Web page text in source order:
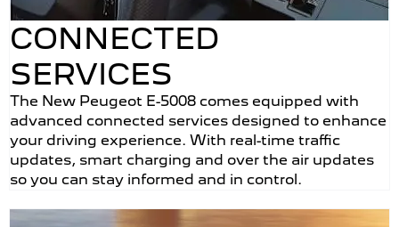
CONNECTED
SERVICES
The New Peugeot E-5008 comes equipped with
advanced connected services designed to enhance
your driving experience. With real-time traffic
updates, smart charging and over the air updates
so you can stay informed and in control.